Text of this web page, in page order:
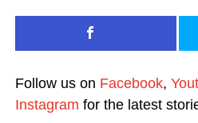
Follow us on Facebook,
Instagram for the latest